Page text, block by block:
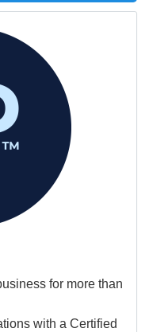
for more than
with a Certified